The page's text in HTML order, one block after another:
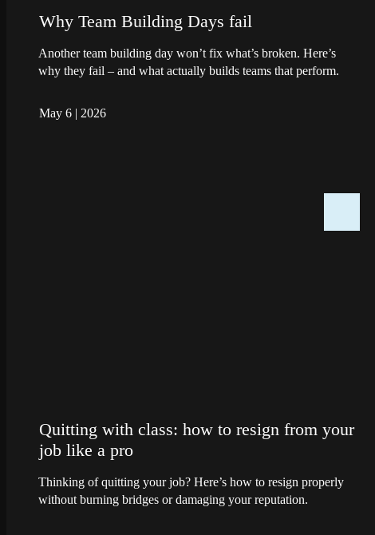
Why Team Building Days fail
Another team building day won’t fix what’s broken. Here’s
why they fail – and what actually builds teams that perform.
May 6 | 2026
Quitting with class: how to resign from your
job like a pro
Thinking of quitting your job? Here’s how to resign properly
without burning bridges or damaging your reputation.